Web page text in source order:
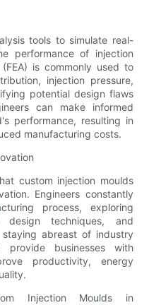
tools to simulate real-
performance of injection
is commonly used to
injection pressure,
potential design flaws
can make informed
performance, resulting in
manufacturing costs.
custom injection moulds
Engineers constantly
process, exploring
design techniques, and
abreast of industry
provide businesses with
productivity, energy
Injection Moulds in